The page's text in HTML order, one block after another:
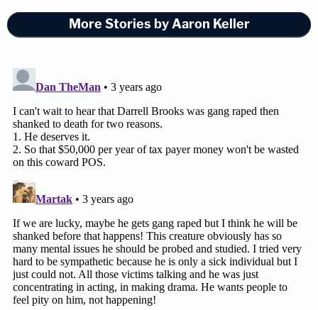
Sheri Sparks, whose sonJackson Sparks, 8, died
in the attack, drew tears from prosecutors and
injured.
"I will never, ever forget the horrible sound of the
car hitting bodies and the thud of bodies landing
on the ground," Sparks said.
A local store owner removed a door from its hinges
to immobilize Tucker Sparks due to his injuries so
he could be taken inside after remaining on the
cold ground for an hour. First responders had
simply run out of spine boards.
More Stories by Aaron Keller